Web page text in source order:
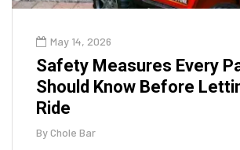
May 14, 2026
Safety Measures Every
Should Know Before
Ride
ByChole Bar